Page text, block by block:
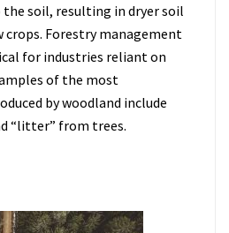
soil, resulting in dryer soil
Forestry management
for industries reliant on
of the most
by woodland include
“litter” from trees.